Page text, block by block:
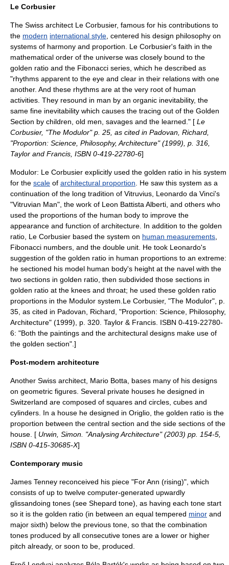
Le Corbusier
The Swiss architect Le Corbusier, famous for his contributions to
the modern international style , centered his design philosophy on
systems of harmony and proportion. Le Corbusier's faith in the
mathematical order of the universe was closely bound to the
golden ratio and the Fibonacci series, which he described as
"rhythms apparent to the eye and clear in their relations with one
another. And these rhythms are at the very root of human
activities. They resound in man by an organic inevitability, the
same fine inevitability which causes the tracing out of the Golden
Section by children, old men, savages and the learned." [ Le
Corbusier, "The Modulor" p. 25, as cited in Padovan, Richard,
"Proportion: Science, Philosophy, Architecture" (1999), p. 316,
Taylor and Francis, ISBN 0-419-22780-6]
Modulor: Le Corbusier explicitly used the golden ratio in his system
for the scale of architectural proportion . He saw this system as a
continuation of the long tradition of Vitruvius , Leonardo da Vinci's
"Vitruvian Man", the work of Leon Battista Alberti , and others who
used the proportions of the human body to improve the
appearance and function of architecture . In addition to the golden
ratio, Le Corbusier based the system on human measurements
Fibonacci numbers, and the double unit. He took Leonardo's
suggestion of the golden ratio in human proportions to an extreme:
he sectioned his model human body's height at the navel with the
two sections in golden ratio, then subdivided those sections in
golden ratio at the knees and throat; he used these golden ratio
proportions in the Modulor system. Le Corbusier, "The Modulor", p.
35, as cited in Padovan, Richard, "Proportion: Science, Philosophy,
Architecture" (1999), p. 320. Taylor & Francis. ISBN 0-419-22780-
6: "Both the paintings and the architectural designs make use of
the golden section".]
Post-modern architecture
Another Swiss architect, Mario Botta , bases many of his designs
on geometric figures. Several private houses he designed in
Switzerland are composed of squares and circles, cubes and
cylinders. In a house he designed in Origlio , the golden ratio is the
proportion between the central section and the side sections of the
house. [ Urwin, Simon. "Analysing Architecture" (2003) pp. 154-5,
ISBN 0-415-30685-X]
Contemporary music
James Tenney reconceived his piece "For Ann (rising)", which
consists of up to twelve computer-generated upwardly
glissandoing tones (see Shepard tone), as having each tone start
so it is the golden ratio (in between an equal tempered minor and
major sixth) below the previous tone, so that the combination
tones produced by all consecutive tones are a lower or higher
pitch already, or soon to be, produced.